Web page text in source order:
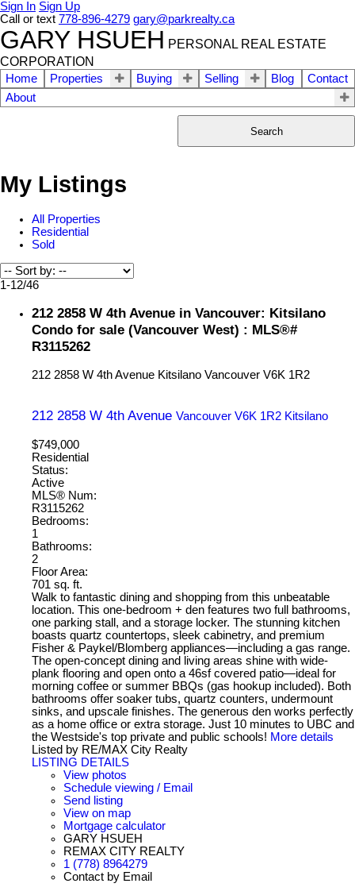
Sign In Sign Up
Call or text 778-896-4279 gary@parkrealty.ca
GARY HSUEH PERSONAL REAL ESTATE
CORPORATION
Home Properties Buying Selling Blog
Contact
About
Search
My Listings
All Properties
Residential
Sold
1-12/46
212 2858 W 4th Avenue in Vancouver: Kitsilano
Condo for sale (Vancouver West) : MLS®#
R3115262
212 2858 W 4th Avenue Kitsilano Vancouver V6K 1R2
212 2858 W 4th Avenue Vancouver V6K 1R2 Kitsilano
$749,000
Residential
Status:
Active
MLS® Num:
R3115262
Bedrooms:
1
Bathrooms:
2
Floor Area:
701 sq. ft.
Walk to fantastic dining and shopping from this unbeatable
location. This one-bedroom + den features two full bathrooms,
one parking stall, and a storage locker. The stunning kitchen
boasts quartz countertops, sleek cabinetry, and premium
Fisher & Paykel/Blomberg appliances—including a gas range.
The open-concept dining and living areas shine with wide-
plank flooring and open onto a 46sf covered patio—ideal for
morning coffee or summer BBQs (gas hookup included). Both
bathrooms offer soaker tubs, quartz counters, undermount
sinks, and upscale finishes. The generous den works perfectly
as a home office or extra storage. Just 10 minutes to UBC and
the Westside's top private and public schools! More details
Listed by RE/MAX City Realty
LISTING DETAILS
View photos
Schedule viewing / Email
Send listing
View on map
Mortgage calculator
GARY HSUEH
REMAX CITY REALTY
1 (778) 8964279
Contact by Email